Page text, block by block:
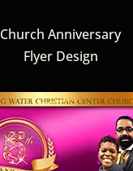
Church Anniversary
Flyer Design